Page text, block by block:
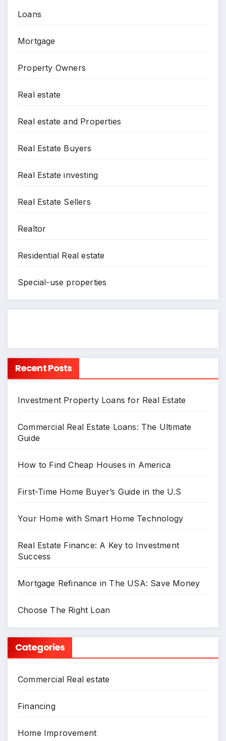
Loans
Mortgage
Property Owners
Real estate
Real estate and Properties
Real Estate Buyers
Real Estate investing
Real Estate Sellers
Realtor
Residential Real estate
Special-use properties
Recent Posts
Investment Property Loans for Real Estate
Commercial Real Estate Loans: The Ultimate
Guide
How to Find Cheap Houses in America
First-Time Home Buyer’s Guide in the U.S
Your Home with Smart Home Technology
Real Estate Finance: A Key to Investment
Success
Mortgage Refinance in The USA: Save Money
Choose The Right Loan
Categories
Commercial Real estate
Financing
Home Improvement